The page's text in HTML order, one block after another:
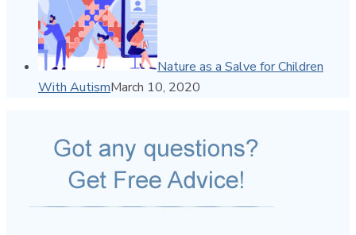
Nature as a Salve for Children
With AutismMarch 10, 2020